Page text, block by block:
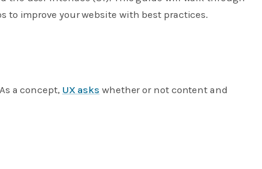
to improve your website with best practices.
a concept, UX asks whether or not content and